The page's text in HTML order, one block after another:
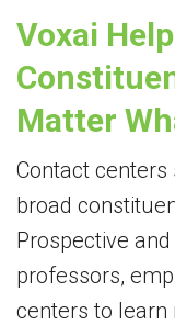
Voxai
Matter
Contact
broad
Prospective
professors,
centers to